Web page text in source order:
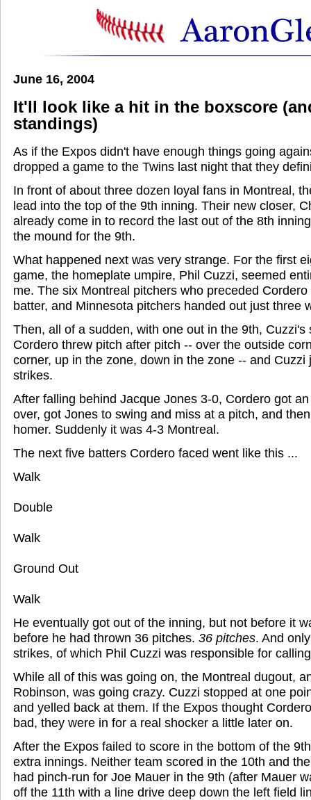
June 16, 2004
It'll look like a hit in the boxscore
standings)
As if the Expos didn't have enough things going
dropped a game to the Twins last night that they
In front of about three dozen loyal fans in Montreal,
lead into the top of the 9th inning. Their new closer,
already come in to record the last out of the 8th
the mound for the 9th.
What happened next was very strange. For the first
game, the homeplate umpire, Phil Cuzzi, seemed
me. The six Montreal pitchers who preceded
batter, and Minnesota pitchers handed out just three
Then, all of a sudden, with one out in the 9th, Cuzzi's
Cordero threw pitch after pitch -- over the outside
corner, up in the zone, down in the zone -- and Cuzzi
strikes.
After falling behind Jacque Jones 3-0, Cordero got
over, got Jones to swing and miss at a pitch, and
homer. Suddenly it was 4-3 Montreal.
The next five batters Cordero faced went like this ...
Walk
Double
Walk
Ground Out
Walk
He eventually got out of the inning, but not before it
before he had thrown 36 pitches. 36 pitches. And
strikes, of which Phil Cuzzi was responsible for
While all of this was going on, the Montreal dugout,
Robinson, was going crazy. Cuzzi stopped at one
and yelled back at them. If the Expos thought
bad, they were in for a real shocker a little later on.
After the Expos failed to score in the bottom of the
extra innings. Neither team scored in the 10th and
had pinch-run for Joe Mauer in the 9th (after Mauer
off the 11th with a line drive deep down the left field